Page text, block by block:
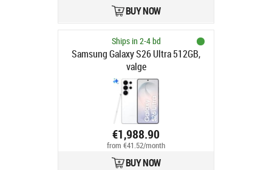
BUY NOW
Ships in 2-4 bd
Samsung Galaxy S26 Ultra 512GB,
valge
€1,988.90
from €41.52/month
BUY NOW